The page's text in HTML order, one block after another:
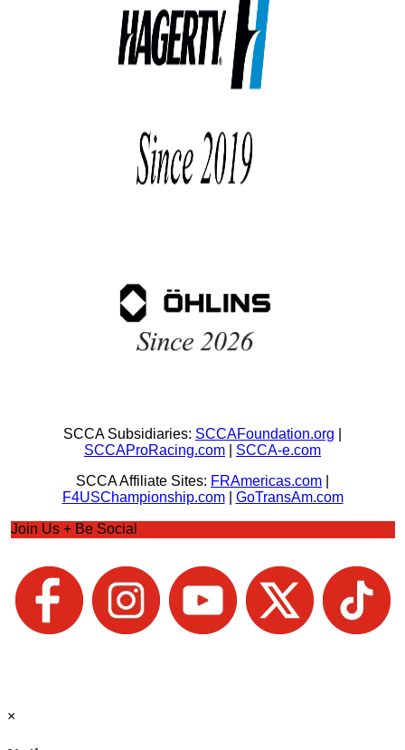
SCCA Subsidiaries: SCCAFoundation.org
SCCAProRacing.com
SCCA-e.com
SCCA Affiliate Sites: FRAmericas.com
F4USChampionship.com| GoTransAm.com
Join Us + Be Social
×